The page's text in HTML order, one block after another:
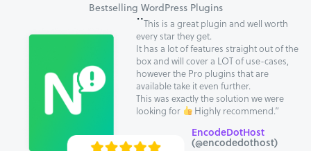
Bestselling WordPress Plugins
"This is a great plugin and well worth
every star they get.
It has a lot of features straight out of the
box and will cover a LOT of use-cases,
however the Pro plugins that are
available take it even further.
This was exactly the solution we were
looking for
Highly recommend.”
EncodeDotHost
(@encodedothost)